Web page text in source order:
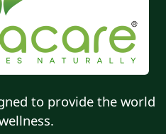
to provide the world